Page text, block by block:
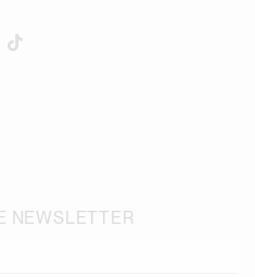
NEWSLETTER